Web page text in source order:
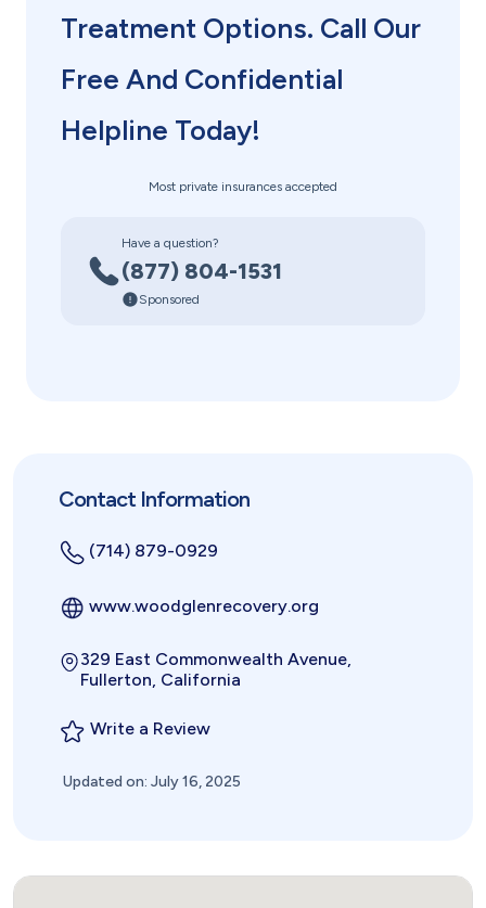
Treatment Options. Call Our
Free And Confidential
Helpline Today!
Most private insurances accepted
Have a question?
(877) 804-1531
Sponsored
Contact Information
(714) 879-0929
www.woodglenrecovery.org
329 East Commonwealth Avenue,
Fullerton, California
Write a Review
Updated on: July 16, 2025